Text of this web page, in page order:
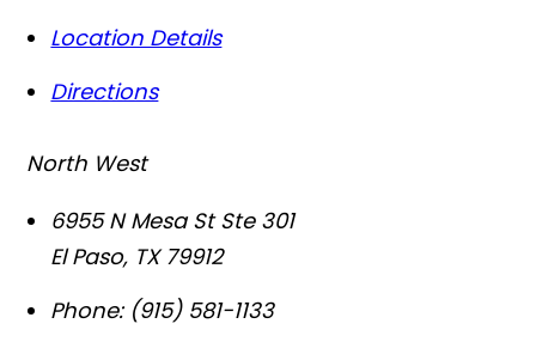
Location Details
Directions
North West
6955 N Mesa St Ste 301
El Paso, TX 79912
Phone: (915) 581-1133